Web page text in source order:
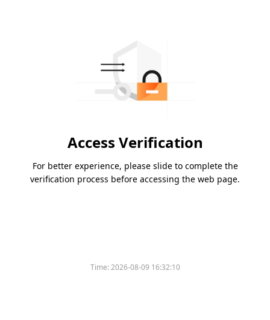
Access Verification
For better experience, please slide to complete the
verification process before accessing the web page.
Time:2026-08-09 16:32:10